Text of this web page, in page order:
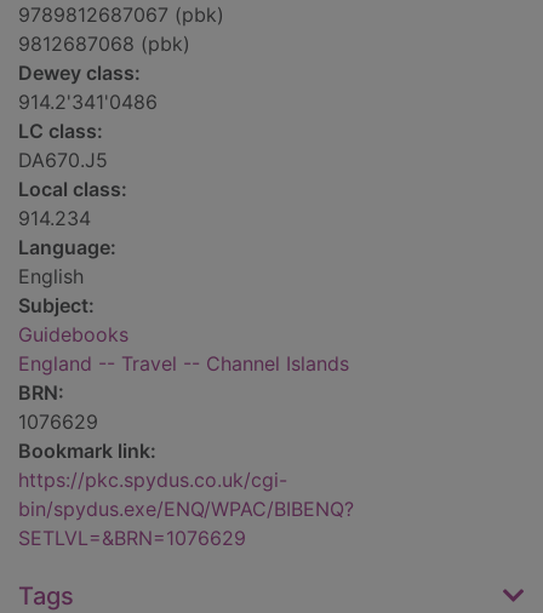
9789812687067 (pbk)
9812687068 (pbk)
Dewey class:
914.2'341'0486
LC class:
DA670.J5
Local class:
914.234
Language:
English
Subject:
Guidebooks
England -- Travel -- Channel Islands
BRN:
1076629
Bookmark link:
https://pkc.spydus.co.uk/cgi-
bin/spydus.exe/ENQ/WPAC/BIBENQ?
SETLVL=&BRN=1076629
Tags